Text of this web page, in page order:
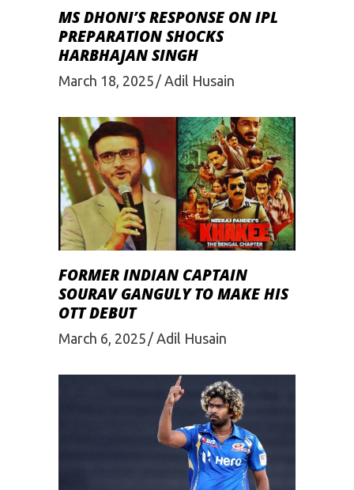
MS DHONI’S RESPONSE ON IPL
PREPARATION SHOCKS
HARBHAJAN SINGH
March 18, 2025 Adil Husain
FORMER INDIAN CAPTAIN
SOURAV GANGULY TO MAKE HIS
OTT DEBUT
March 6, 2025 Adil Husain